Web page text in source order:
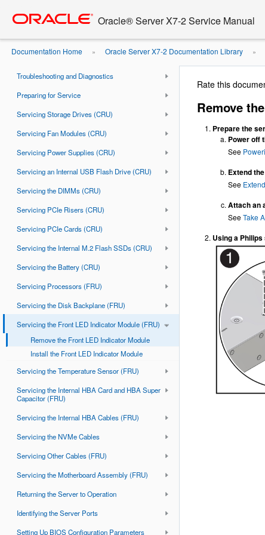
content
Oracle® Server X7-2 Service Manual
Documentation Home » Oracle Server X7-2 Documentation Library »
LED Indicator Module
Document Information
Using This Documentation
About the Oracle Server X7-2
Troubleshooting and Diagnostics
Preparing for Service
Servicing Storage Drives (CRU)
Servicing Fan Modules (CRU)
Servicing Power Supplies (CRU)
Servicing an Internal USB Flash Drive (CRU)
Servicing the DIMMs (CRU)
Servicing PCIe Risers (CRU)
Servicing PCIe Cards (CRU)
Servicing the Internal M.2 Flash SSDs (CRU)
Servicing the Battery (CRU)
Servicing Processors (FRU)
Servicing the Disk Backplane (FRU)
Servicing the Front LED Indicator Module (FRU)
Remove the Front LED Indicator Module
Install the Front LED Indicator Module
Servicing the Temperature Sensor (FRU)
Servicing the Internal HBA Card and HBA Super
Capacitor (FRU)
Servicing the Internal HBA Cables (FRU)
Servicing the NVMe Cables
Servicing Other Cables (FRU)
Servicing the Motherboard Assembly (FRU)
Returning the Server to Operation
Identifying the Server Ports
Setting Up BIOS Configuration Parameters
Rate this
Remove
Prepare the
Power off
See
Extend
See
Attach an
SeeTake
Using a